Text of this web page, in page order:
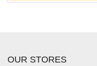
OUR STORES